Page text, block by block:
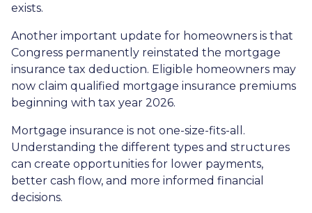
exists.
Another important update for homeowners is that
Congress permanently reinstated the mortgage
insurance tax deduction. Eligible homeowners may
now claim qualified mortgage insurance premiums
beginning with tax year 2026.
Mortgage insurance is not one-size-fits-all.
Understanding the different types and structures
can create opportunities for lower payments,
better cash flow, and more informed financial
decisions.